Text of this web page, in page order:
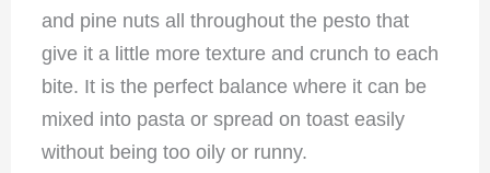
and pine nuts all throughout the pesto that
give it a little more texture and crunch to each
bite. It is the perfect balance where it can be
mixed into pasta or spread on toast easily
without being too oily or runny.